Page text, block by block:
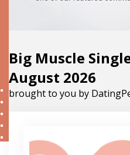
Big Muscle
August 2026
brought to you by